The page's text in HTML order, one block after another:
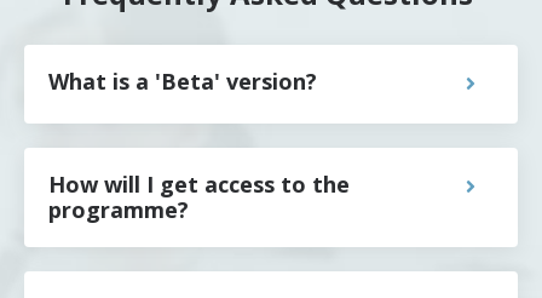
What is a 'Beta' version?
How will I get access to the
programme?